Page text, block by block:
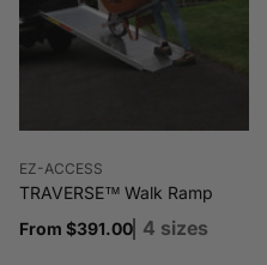
Vendor:
EZ-ACCESS
TRAVERSE™ Walk Ramp
Regular
From $391.00 4 sizes